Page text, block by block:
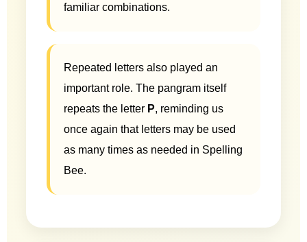
familiar combinations.
Repeated letters also played an
important role. The pangram itself
repeats the letter P, reminding us
once again that letters may be used
as many times as needed in Spelling
Bee.